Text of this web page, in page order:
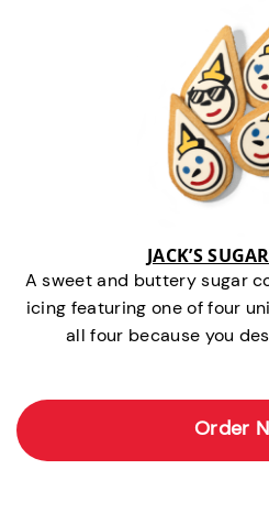
JACK’S
A sweet and buttery sugar
icing featuring one of four
all four because you
Order